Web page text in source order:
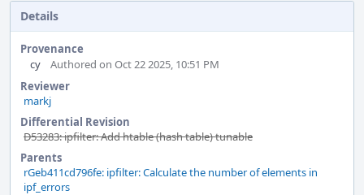
Details
Provenance
cy
Authored on Oct 22 2025, 10:51 PM
Reviewer
markj
Differential Revision
D53283: ipfilter: Add htable (hash table) tunable
Parents
rGeb411cd796fe: ipfilter: Calculate the number of elements in
ipf_errors